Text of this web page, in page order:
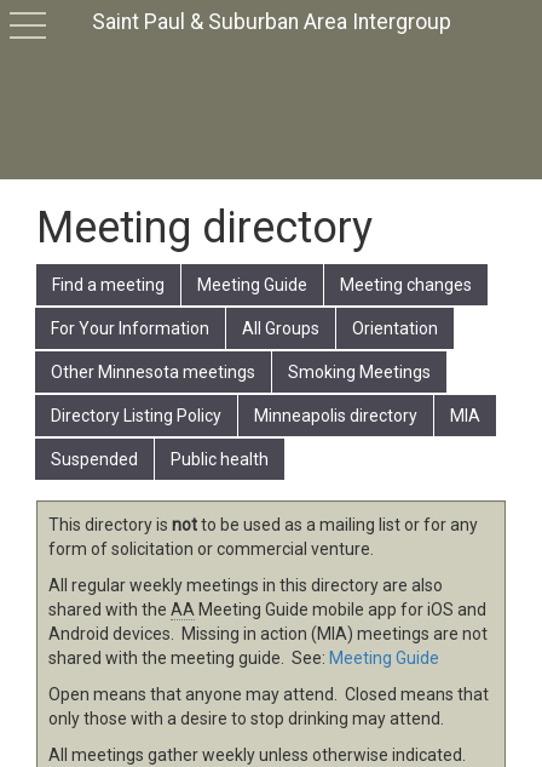
Saint Paul & Suburban Area Intergroup
toggle
Meeting directory
Find a meeting Meeting Guide Meeting changes
For Your Information All Groups Orientation
Other Minnesota meetings Smoking Meetings
Directory Listing Policy Minneapolis directory MIA
Suspended Public health
This directory is notto be used as a mailing list or for any
form of solicitation or commercial venture.
All regular weekly meetings in this directory are also
shared with the AA Meeting Guide mobile app for iOS and
Android devices. Missing in action (MIA) meetings are not
shared with the meeting guide. See: Meeting Guide
Open means that anyone may attend. Closed means that
only those with a desire to stop drinking may attend.
All meetings gather weekly unless otherwise indicated.